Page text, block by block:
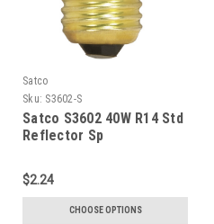
Satco
Sku: S3602-S
Satco S3602 40W R14 Std
Reflector Sp
$2.24
CHOOSE OPTIONS